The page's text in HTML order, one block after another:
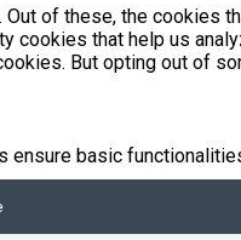
of these, the cookies
that help us
But opting out of
basic